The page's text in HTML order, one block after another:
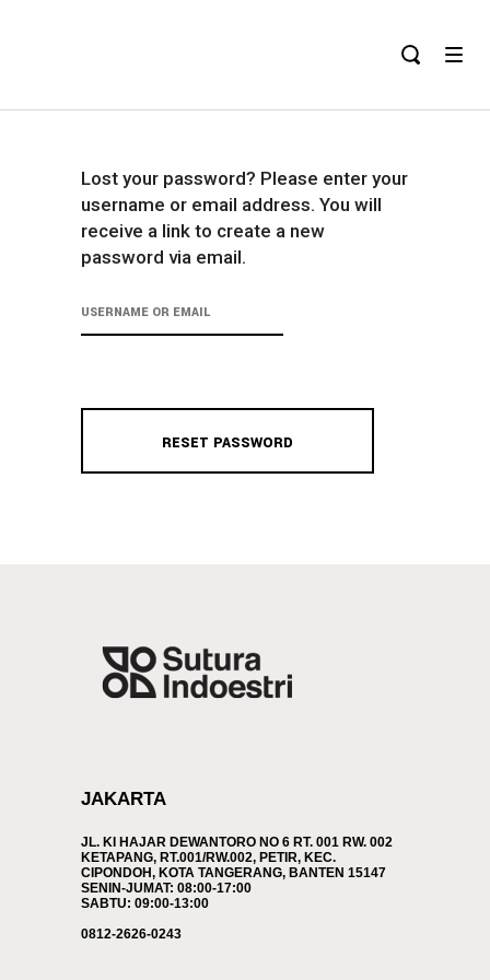
Lost your password? Please enter your
username or email address. You will
receive a link to create a new
password via email.
JAKARTA
JL. KI HAJAR DEWANTORO NO 6 RT. 001 RW. 002
KETAPANG, RT.001/RW.002, PETIR, KEC.
CIPONDOH, KOTA TANGERANG, BANTEN 15147
SENIN-JUMAT: 08:00-17:00
SABTU: 09:00-13:00
0812-2626-0243